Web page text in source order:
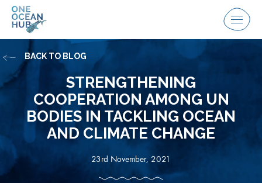
Skip
Menu
STRENGTHENING
COOPERATION AMONG UN
BODIES IN TACKLING OCEAN
AND CLIMATE CHANGE
23rd November, 2021
BACK TO BLOG